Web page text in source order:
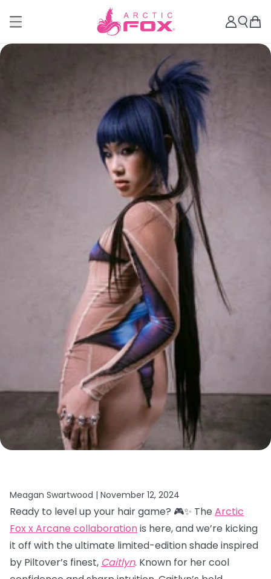
Meagan Swartwood | November 12, 2024
Ready to level up your hair game? 🎮✨ The Arctic
Fox x Arcane collaborationis here, and we’re kicking
it off with the ultimate limited-edition shade inspired
by Piltover’s finest, Caitlyn. Known for her cool